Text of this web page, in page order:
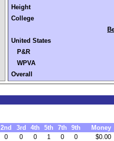
Height
College
United States
P&R
WPVA
Overall
2nd 3rd 4th 5th 7th 9th
Money
0 0 0 1 0 0
$0.00